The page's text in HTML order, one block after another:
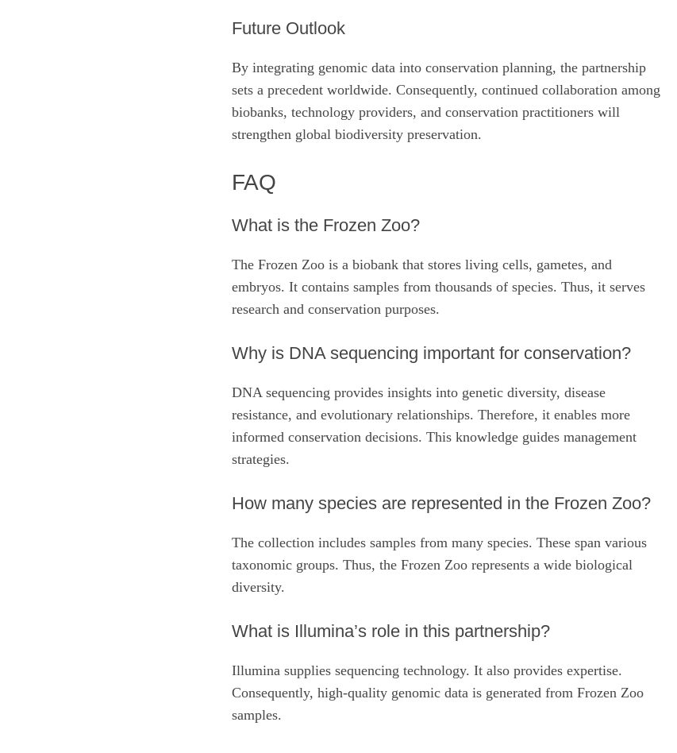
Future Outlook
By integrating genomic data into conservation planning, the partnership
sets a precedent worldwide. Consequently, continued collaboration among
biobanks, technology providers, and conservation practitioners will
strengthen global biodiversity preservation.
FAQ
What is the Frozen Zoo?
The Frozen Zoo is a biobank that stores living cells, gametes, and
embryos. It contains samples from thousands of species. Thus, it serves
research and conservation purposes.
Why is DNA sequencing important for conservation?
DNA sequencing provides insights into genetic diversity, disease
resistance, and evolutionary relationships. Therefore, it enables more
informed conservation decisions. This knowledge guides management
strategies.
How many species are represented in the Frozen Zoo?
The collection includes samples from many species. These span various
taxonomic groups. Thus, the Frozen Zoo represents a wide biological
diversity.
What is Illumina’s role in this partnership?
Illumina supplies sequencing technology. It also provides expertise.
Consequently, high‑quality genomic data is generated from Frozen Zoo
samples.